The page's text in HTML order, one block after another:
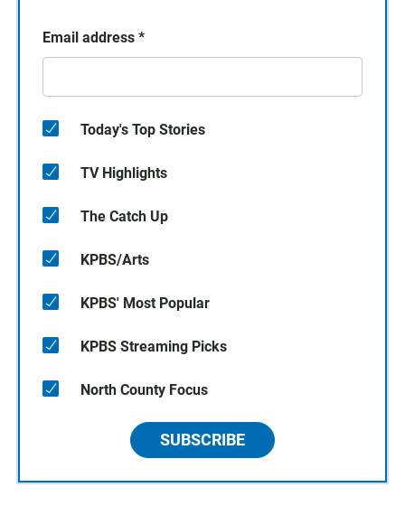
Email address *
Today's Top Stories
TV Highlights
The Catch Up
KPBS/Arts
KPBS' Most Popular
KPBS Streaming Picks
North County Focus
SUBSCRIBE